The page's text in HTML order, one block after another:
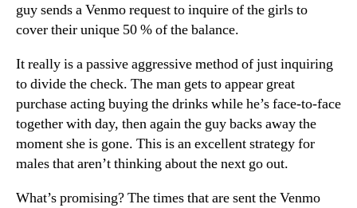
guy sends a Venmo request to inquire of the girls to
cover their unique 50 % of the balance.
It really is a passive aggressive method of just inquiring
to divide the check. The man gets to appear great
purchase acting buying the drinks while he’s face-to-face
together with day, then again the guy backs away the
moment she is gone. This is an excellent strategy for
males that aren’t thinking about the next go out.
What’s promising? The times that are sent the Venmo